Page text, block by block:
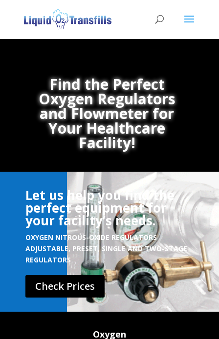
Find the Perfect
Oxygen Regulators
and Flowmeter for
Your Healthcare
Facility!
Let us help you find the
perfect equipment for
your facility’s needs.
OXYGEN NITROUS-OXIDE REGULATORS
ADJUSTABLE, PRESET, SINGLE AND TWO-STAGE
REGULATORS
Check Prices
Oxygen